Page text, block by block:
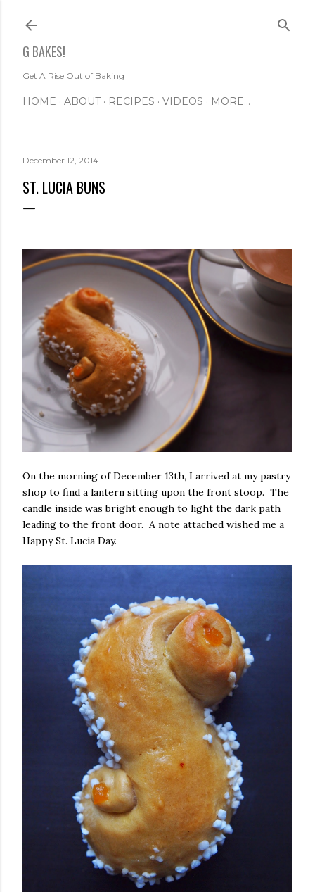
G BAKES!
Get A Rise Out of Baking
HOME ABOUT RECIPES VIDEOS MORE…
December 12, 2014
ST. LUCIA BUNS
On the morning of December 13th, I arrived at my pastry
shop to find a lantern sitting upon the front stoop. The
candle inside was bright enough to light the dark path
leading to the front door. A note attached wished me a
Happy St. Lucia Day.